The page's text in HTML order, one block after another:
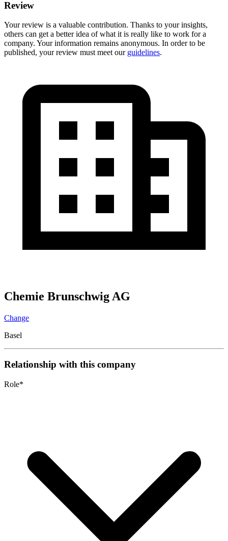
Review
Your review is a valuable contribution. Thanks to your insights,
others can get a better idea of what it is really like to work for a
company. Your information remains anonymous. In order to be
published, your review must meet our guidelines.
Chemie Brunschwig AG
Change
Basel
Relationship with this company
Role*